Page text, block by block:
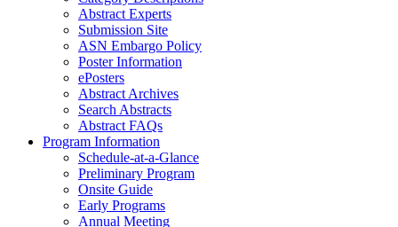
Abstract Experts
Submission Site
ASN Embargo Policy
Poster Information
ePosters
Abstract Archives
Search Abstracts
Abstract FAQs
Program Information
Schedule-at-a-Glance
Preliminary Program
Onsite Guide
Early Programs
Annual Meeting